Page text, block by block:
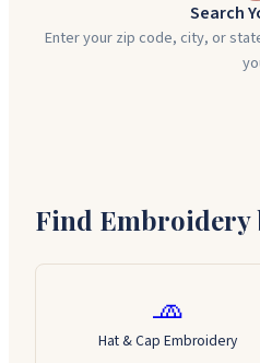
Search
Enter your zip code, city, or
Find Embroidery
🧢
Hat & Cap Embroidery